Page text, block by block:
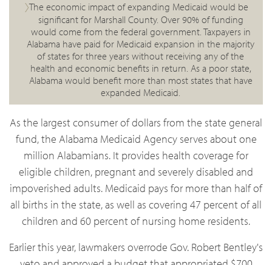
The economic impact of expanding Medicaid would be
significant for Marshall County. Over 90% of funding
would come from the federal government. Taxpayers in
Alabama have paid for Medicaid expansion in the majority
of states for three years without receiving any of the
health and economic benefits in return. As a poor state,
Alabama would benefit more than most states that have
expanded Medicaid.
As the largest consumer of dollars from the state general
fund, the Alabama Medicaid Agency serves about one
million Alabamians. It provides health coverage for
eligible children, pregnant and severely disabled and
impoverished adults. Medicaid pays for more than half of
all births in the state, as well as covering 47 percent of all
children and 60 percent of nursing home residents.
Earlier this year, lawmakers overrode Gov. Robert Bentley's